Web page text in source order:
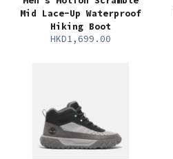
Mid Lace-Up Waterproof
Hiking Boot
HKD1,699.00